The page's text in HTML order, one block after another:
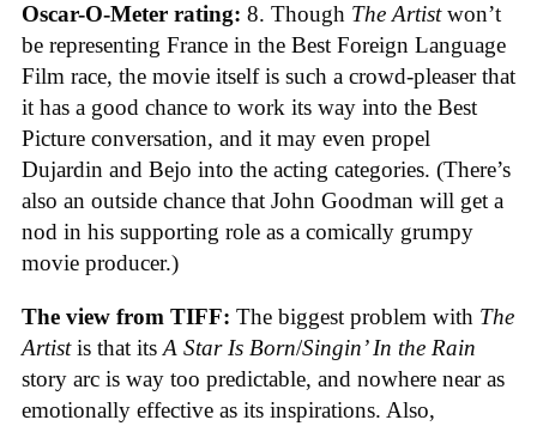
Oscar-O-Meter rating: 8. Though The Artistwon’t
be representing France in the Best Foreign Language
Film race, the movie itself is such a crowd-pleaser that
it has a good chance to work its way into the Best
Picture conversation, and it may even propel
Dujardin and Bejo into the acting categories. (There’s
also an outside chance that John Goodman will get a
nod in his supporting role as a comically grumpy
movie producer.)
The view from TIFF: The biggest problem with The
Artistis that its A Star Is Born/Singin’ In the Rain
story arc is way too predictable, and nowhere near as
emotionally effective as its inspirations. Also,